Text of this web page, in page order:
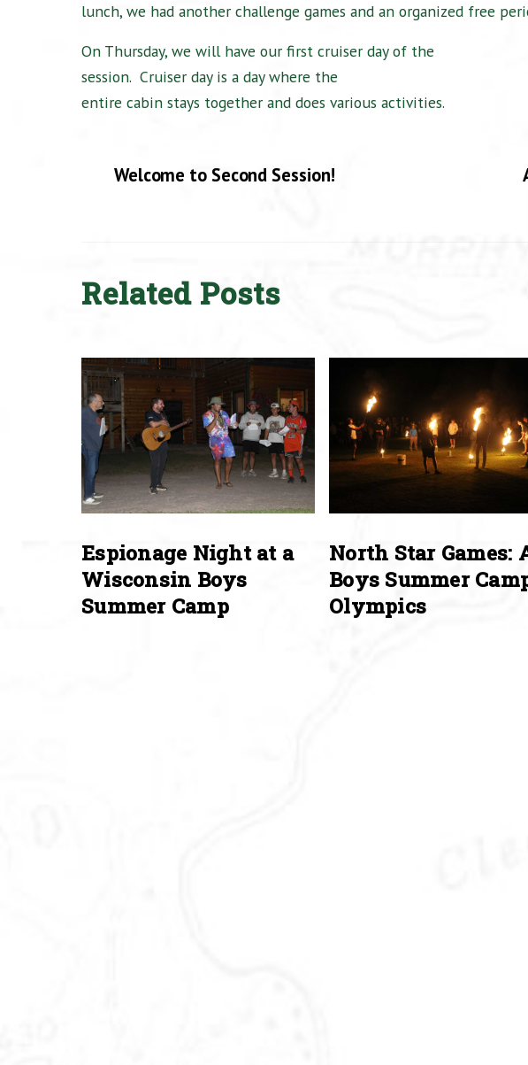
lunch, we had another challenge games and an organized free
On Thursday, we will have our first cruiser day of the
session. Cruiser day is a day where the
entire cabin stays together and does various activities.
Welcome to Second Session!
Related Posts
Espionage Night at a
Wisconsin Boys
Summer Camp
North Star Games:
Boys Summer
Olympics